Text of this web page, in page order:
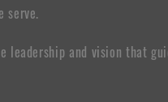
serve.
leadership and vision that